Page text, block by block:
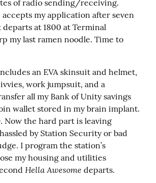
accepts my application after seven
at 1800 at Terminal
my last ramen noodle. Time to
an EVA skinsuit and helmet,
work jumpsuit, and a
all my Bank of Unity savings
wallet stored in my brain implant.
. Now the hard part is leaving
by Station Security or bad
I program the station’s
my housing and utilities
Hella Awesome departs.